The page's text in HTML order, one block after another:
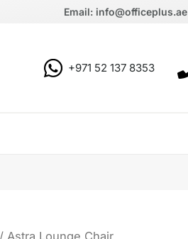
Email: info@officeplus.ae
+971 52 137 8353
/ Astra Lounge Chair